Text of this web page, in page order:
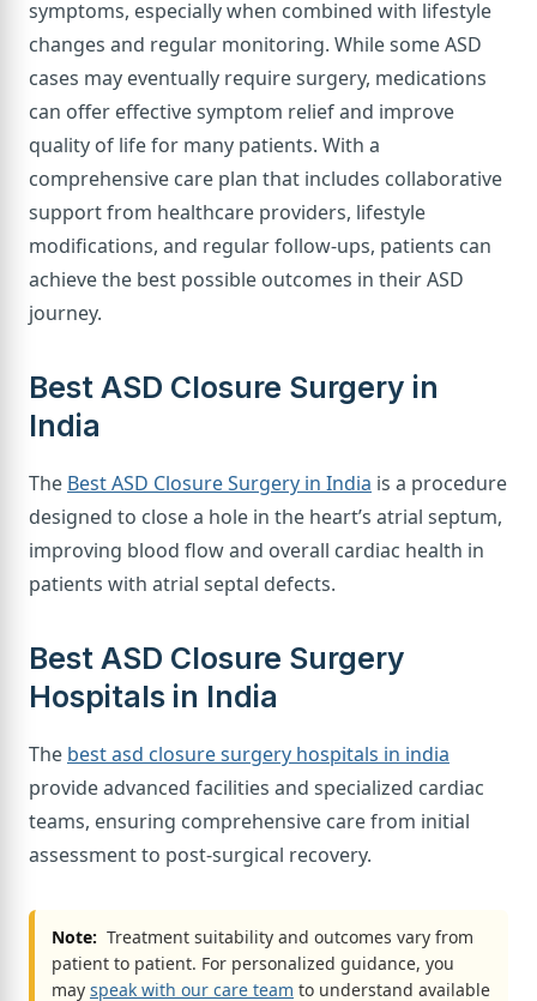
symptoms, especially when combined with lifestyle
changes and regular monitoring. While some ASD
cases may eventually require surgery, medications
can offer effective symptom relief and improve
quality of life for many patients. With a
comprehensive care plan that includes collaborative
support from healthcare providers, lifestyle
modifications, and regular follow-ups, patients can
achieve the best possible outcomes in their ASD
journey.
Best ASD Closure Surgery in
India
The Best ASD Closure Surgery in India is a procedure
designed to close a hole in the heart’s atrial septum,
improving blood flow and overall cardiac health in
patients with atrial septal defects.
Best ASD Closure Surgery
Hospitals in India
The best asd closure surgery hospitals in india
provide advanced facilities and specialized cardiac
teams, ensuring comprehensive care from initial
assessment to post-surgical recovery.
Note: Treatment suitability and outcomes vary from
patient to patient. For personalized guidance, you
may speak with our care team to understand available